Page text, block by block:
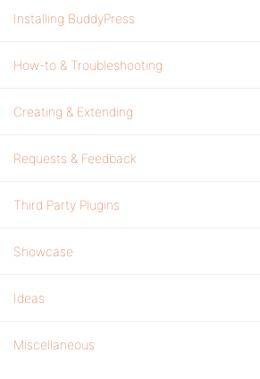
Installing BuddyPress
How-to & Troubleshooting
Creating & Extending
Requests & Feedback
Third Party Plugins
Showcase
Ideas
Miscellaneous